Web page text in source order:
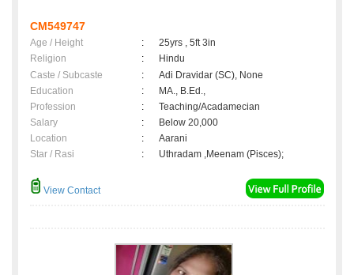
CM549747
Age / Height :
25yrs , 5ft 3in
Religion
:
Hindu
Caste / Subcaste
:
Adi Dravidar (SC), None
Education
:
MA., B.Ed.,
Profession
:
Teaching/Acadamecian
Salary
:
Below 20,000
Location
:
Aarani
Star / Rasi
: Uthradam ,Meenam (Pisces);
View Contact